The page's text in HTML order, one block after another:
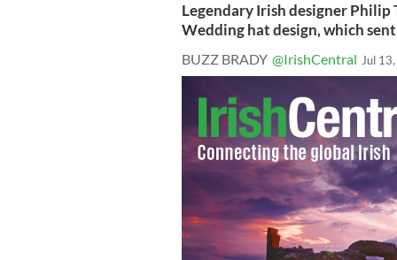
Legendary Irish designer Philip
Wedding hat design, which
BUZZ BRADY @IrishCentral Jul